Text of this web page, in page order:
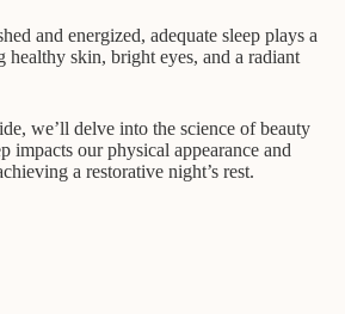
and energized, adequate sleep plays a
skin, bright eyes, and a radiant
we’ll delve into the science of beauty
impacts our physical appearance and
a restorative night’s rest.